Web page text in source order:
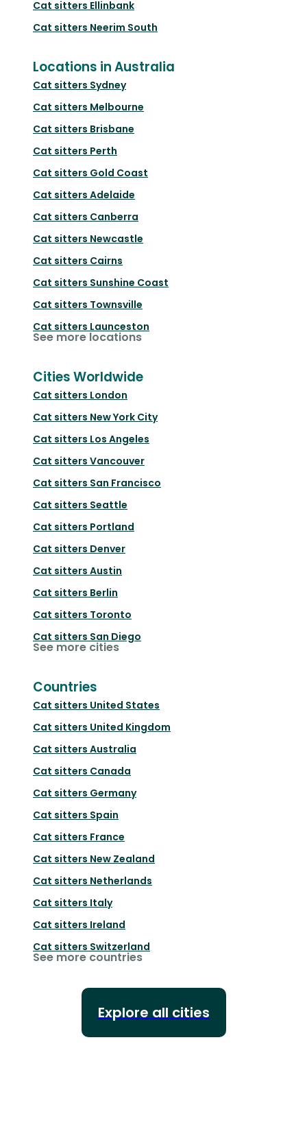
Cat sitters Ellinbank
Cat sitters Neerim South
Locations in Australia
Cat sitters Sydney
Cat sitters Melbourne
Cat sitters Brisbane
Cat sitters Perth
Cat sitters Gold Coast
Cat sitters Adelaide
Cat sitters Canberra
Cat sitters Newcastle
Cat sitters Cairns
Cat sitters Sunshine Coast
Cat sitters Townsville
Cat sitters Launceston
See more locations
Cities Worldwide
Cat sitters London
Cat sitters New York City
Cat sitters Los Angeles
Cat sitters Vancouver
Cat sitters San Francisco
Cat sitters Seattle
Cat sitters Portland
Cat sitters Denver
Cat sitters Austin
Cat sitters Berlin
Cat sitters Toronto
Cat sitters San Diego
See more cities
Countries
Cat sitters United States
Cat sitters United Kingdom
Cat sitters Australia
Cat sitters Canada
Cat sitters Germany
Cat sitters Spain
Cat sitters France
Cat sitters New Zealand
Cat sitters Netherlands
Cat sitters Italy
Cat sitters Ireland
Cat sitters Switzerland
See more countries
Explore all cities